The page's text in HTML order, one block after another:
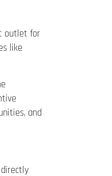
outlet for
like
and